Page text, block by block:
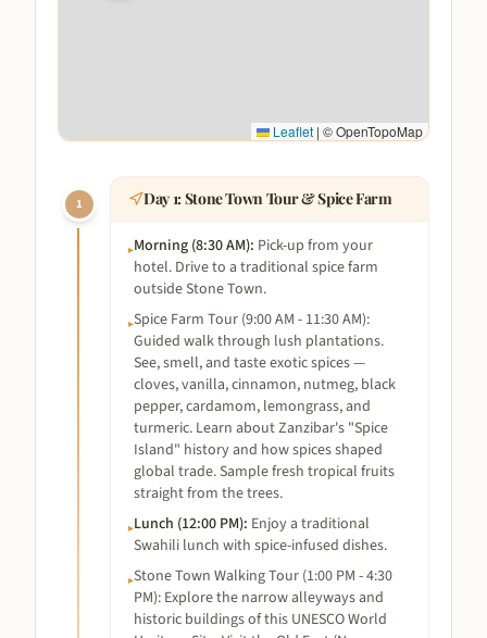
Leaflet | © OpenTopoMap
1 Day1:Stone Town Tour & Spice Farm
▸Morning (8:30 AM): Pick-up from your
hotel. Drive to a traditional spice farm
outside Stone Town.
▸Spice Farm Tour (9:00 AM - 11:30 AM):
Guided walk through lush plantations.
See, smell, and taste exotic spices —
cloves, vanilla, cinnamon, nutmeg, black
pepper, cardamom, lemongrass, and
turmeric. Learn about Zanzibar's "Spice
Island" history and how spices shaped
global trade. Sample fresh tropical fruits
straight from the trees.
▸Lunch (12:00 PM): Enjoy a traditional
Swahili lunch with spice-infused dishes.
▸Stone Town Walking Tour (1:00 PM - 4:30
PM): Explore the narrow alleyways and
historic buildings of this UNESCO World